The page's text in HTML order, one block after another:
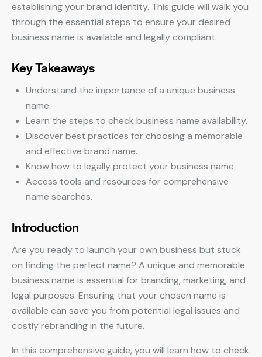
establishing your brand identity. This guide will walk you
through the essential steps to ensure your desired
business name is available and legally compliant.
Key Takeaways
Understand the importance of a unique business
name.
Learn the steps to check business name availability.
Discover best practices for choosing a memorable
and effective brand name.
Know how to legally protect your business name.
Access tools and resources for comprehensive
name searches.
Introduction
Are you ready to launch your own business but stuck
on finding the perfect name? A unique and memorable
business name is essential for branding, marketing, and
legal purposes. Ensuring that your chosen name is
available can save you from potential legal issues and
costly rebranding in the future.
In this comprehensive guide, you will learn how to check